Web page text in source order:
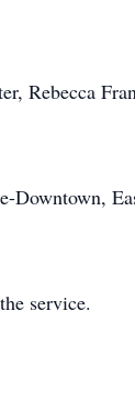
Rebecca
service.